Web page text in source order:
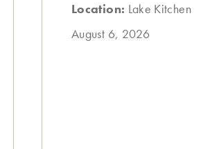
Location: Lake Kitchen
August 6, 2026